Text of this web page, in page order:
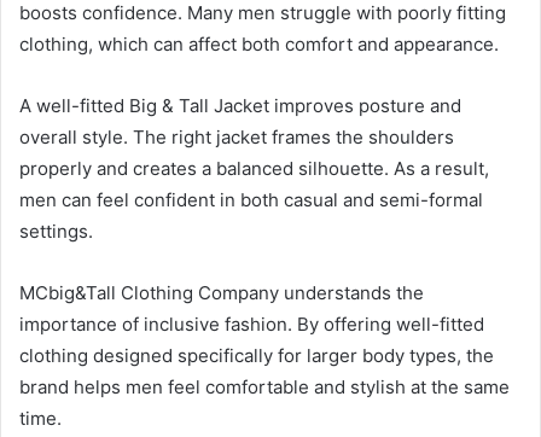
boosts confidence. Many men struggle with poorly fitting
clothing, which can affect both comfort and appearance.
A well-fitted Big & Tall Jacket improves posture and
overall style. The right jacket frames the shoulders
properly and creates a balanced silhouette. As a result,
men can feel confident in both casual and semi-formal
settings.
MCbig&Tall Clothing Company understands the
importance of inclusive fashion. By offering well-fitted
clothing designed specifically for larger body types, the
brand helps men feel comfortable and stylish at the same
time.